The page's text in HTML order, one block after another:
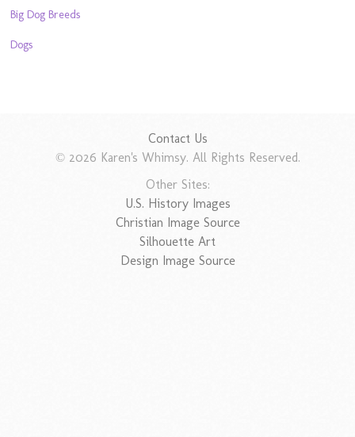
Big Dog Breeds
Dogs
Contact Us
© 2026 Karen's Whimsy. All Rights Reserved.
Other Sites:
U.S. History Images
Christian Image Source
Silhouette Art
Design Image Source